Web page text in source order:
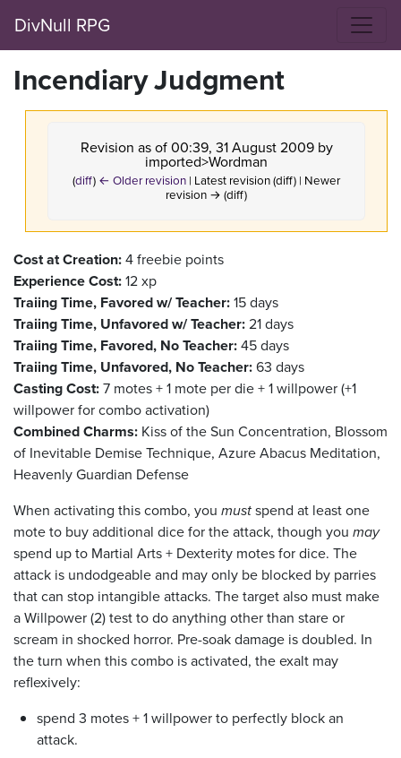
DivNull RPG
Incendiary Judgment
Revision as of 00:39, 31 August 2009 by
imported>Wordman
(diff) ← Older revision | Latest revision (diff) | Newer
revision → (diff)
Cost at Creation:4 freebie points
Experience Cost:12 xp
Traiing Time, Favored w/ Teacher:15 days
Traiing Time, Unfavored w/ Teacher:21 days
Traiing Time, Favored, No Teacher:45 days
Traiing Time, Unfavored, No Teacher:63 days
Casting Cost:7 motes + 1 mote per die + 1 willpower (+1
willpower for combo activation)
Combined Charms: Kiss of the Sun Concentration, Blossom
of Inevitable Demise Technique, Azure Abacus Meditation,
Heavenly Guardian Defense
When activating this combo, you mustspend at least one
mote to buy additional dice for the attack, though you may
spend up to Martial Arts + Dexterity motes for dice. The
attack is undodgeable and may only be blocked by parries
that can stop intangible attacks. The target also must make
a Willpower (2) test to do anything other than stare or
scream in shocked horror. Pre-soak damage is doubled. In
the turn when this combo is activated, the exalt may
reflexively:
spend 3 motes + 1 willpower to perfectly block an
attack.